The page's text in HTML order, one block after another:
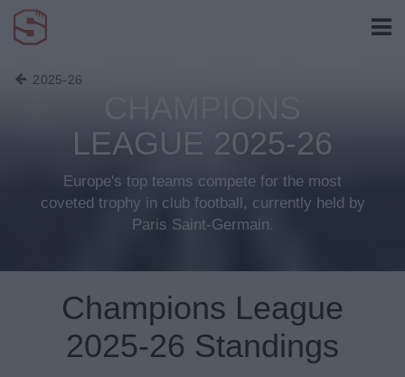
2025-26
LEAGUE 2025-26
Europe's top teams compete for the most
coveted trophy in club football, currently held by
Paris Saint-Germain.
Champions League
2025-26 Standings